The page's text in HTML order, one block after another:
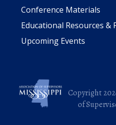
Conference Materials
Educational Resources &
Upcoming Events
Copyright
of